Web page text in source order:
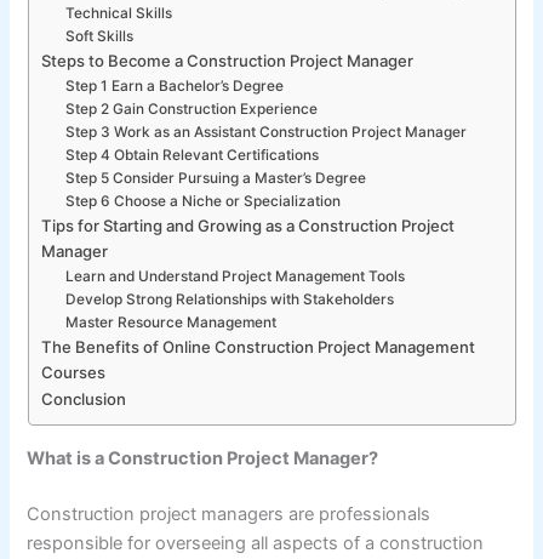
Technical Skills
Soft Skills
Steps to Become a Construction Project Manager
Step 1 Earn a Bachelor’s Degree
Step 2 Gain Construction Experience
Step 3 Work as an Assistant Construction Project Manager
Step 4 Obtain Relevant Certifications
Step 5 Consider Pursuing a Master’s Degree
Step 6 Choose a Niche or Specialization
Tips for Starting and Growing as a Construction Project
Manager
Learn and Understand Project Management Tools
Develop Strong Relationships with Stakeholders
Master Resource Management
The Benefits of Online Construction Project Management
Courses
Conclusion
What is a Construction Project Manager?
Construction project managers are professionals
responsible for overseeing all aspects of a construction